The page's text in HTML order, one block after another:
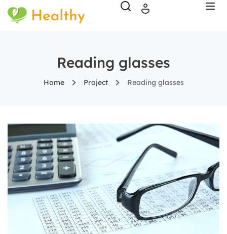
Reading glasses
Home Project Reading glasses